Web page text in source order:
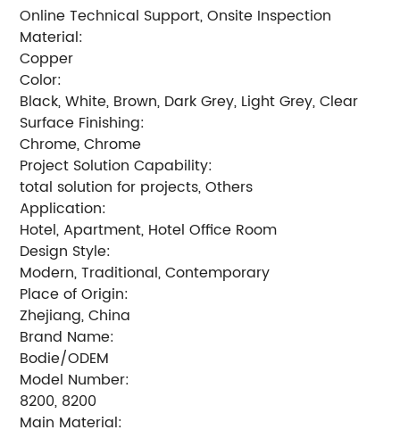
Online Technical Support, Onsite Inspection
Material:
Copper
Color:
Black, White, Brown, Dark Grey, Light Grey, Clear
Surface Finishing:
Chrome, Chrome
Project Solution Capability:
total solution for projects, Others
Application:
Hotel, Apartment, Hotel Office Room
Design Style:
Modern, Traditional, Contemporary
Place of Origin:
Zhejiang, China
Brand Name:
Bodie/ODEM
Model Number:
8200, 8200
Main Material: